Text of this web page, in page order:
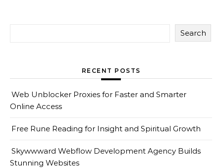
Search
RECENT POSTS
Web Unblocker Proxies for Faster and Smarter
Online Access
Free Rune Reading for Insight and Spiritual Growth
Skywwward Webflow Development Agency Builds
Stunning Websites